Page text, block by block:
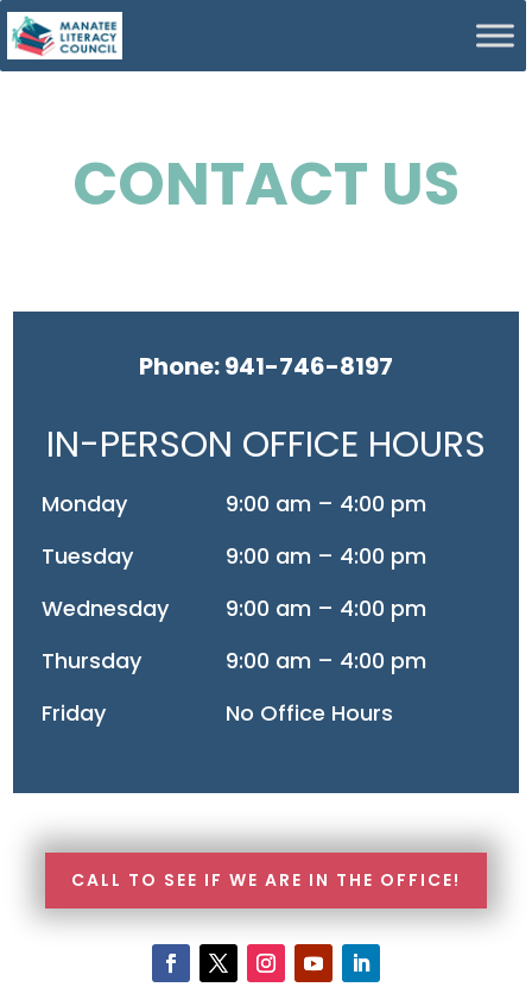
CONTACT US
Phone: 941-746-8197
IN-PERSON OFFICE HOURS
Monday
9:00 am – 4:00 pm
Tuesday
9:00 am – 4:00 pm
Wednesday
9:00 am – 4:00 pm
Thursday
9:00 am – 4:00 pm
Friday
No Office Hours
CALL TO SEE IF WE ARE IN THE OFFICE!